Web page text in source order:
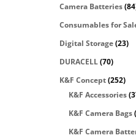
Camera Batteries
Consumables for
Digital Storage(23)
DURACELL(70)
K&F Concept(252)
K&F Accessories
K&F Camera Bags
K&F Camera